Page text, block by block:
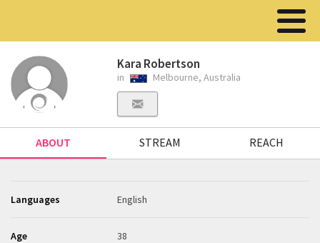
Kara Robertson
in Melbourne, Australia
ABOUT STREAM REACH
Languages English
Age 38